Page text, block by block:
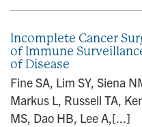
Incomplete Cancer
of Immune
of Disease
Fine SA, Lim SY, Siena
Markus L, Russell TA,
MS, Dao HB, Lee A,[...]